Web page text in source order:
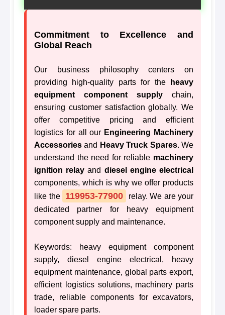
Commitment to Excellence and
Global Reach
Our business philosophy centers on
providing high-quality parts for the
heavy
equipment component supply chain,
ensuring customer satisfaction globally. We
offer competitive pricing and efficient
logistics for all our Engineering Machinery
Accessories and Heavy Truck Spares. We
understand the need for reliable machinery
ignition relay and diesel engine electrical
components, which is why we offer products
like the
119953-77900
relay. We are your
dedicated partner for heavy equipment
component supply and maintenance.
Keywords: heavy equipment component
supply, diesel engine electrical, heavy
equipment maintenance, global parts export,
efficient logistics solutions, machinery parts
trade, reliable components for excavators,
loader spare parts.